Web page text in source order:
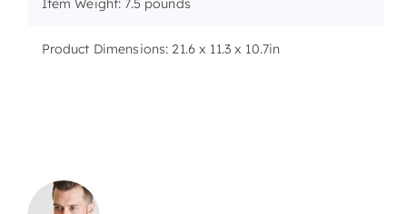
Item Weight: 7.5 pounds
Product Dimensions: 21.6 x 11.3 x 10.7in